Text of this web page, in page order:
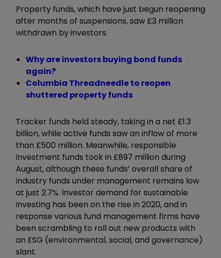
Property funds, which have just begun reopening
after months of suspensions, saw £3 million
withdrawn by investors.
Why are investors buying bond funds
again?
Columbia Threadneedle to reopen
shuttered property funds
Tracker funds held steady, taking in a net £1.3
billion, while active funds saw an inflow of more
than £500 million. Meanwhile, responsible
investment funds took in £897 million during
August, although these funds’ overall share of
industry funds under management remains low
at just 2.7%. Investor demand for sustainable
investing has been on the rise in 2020, and in
response various fund management firms have
been scrambling to roll out new products with
an ESG (environmental, social, and governance)
slant.